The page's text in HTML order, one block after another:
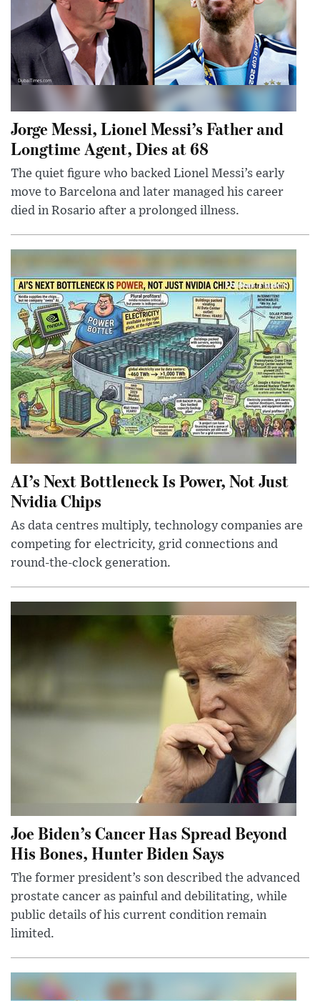
Jorge Messi, Lionel Messi’s Father and
Longtime Agent, Dies at 68
The quiet figure who backed Lionel Messi’s early
move to Barcelona and later managed his career
died in Rosario after a prolonged illness.
AI’s Next Bottleneck Is Power, Not Just
Nvidia Chips
As data centres multiply, technology companies are
competing for electricity, grid connections and
round-the-clock generation.
Joe Biden’s Cancer Has Spread Beyond
His Bones, Hunter Biden Says
The former president’s son described the advanced
prostate cancer as painful and debilitating, while
public details of his current condition remain
limited.